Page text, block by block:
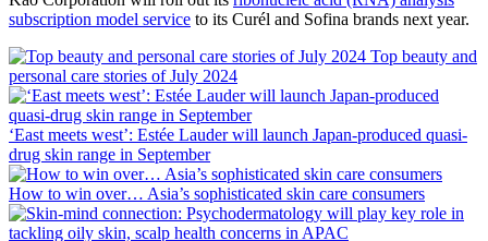
subscription model service ​ to its Curél and Sofina brands next year.
Top beauty and
personal care stories of July 2024
‘East meets west’: Estée Lauder will launch Japan-produced quasi-
drug skin range in September
How to win over… Asia’s sophisticated skin care consumers